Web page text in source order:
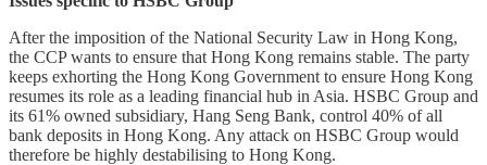
After the imposition of the National Security Law in Hong Kong,
the CCP wants to ensure that Hong Kong remains stable. The party
keeps exhorting the Hong Kong Government to ensure Hong Kong
resumes its role as a leading financial hub in Asia. HSBC Group and
its 61% owned subsidiary, Hang Seng Bank, control 40% of all
bank deposits in Hong Kong. Any attack on HSBC Group would
therefore be highly destabilising to Hong Kong.